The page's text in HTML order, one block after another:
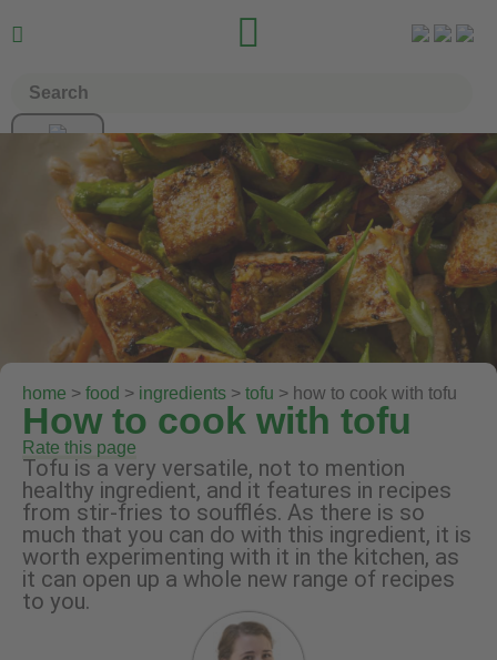
 
home > food > ingredients > tofu > how to cook with tofu
How to cook with tofu
Rate this page
Tofu is a very versatile, not to mention
healthy ingredient, and it features in recipes
from stir-fries to soufflés. As there is so
much that you can do with this ingredient, it is
worth experimenting with it in the kitchen, as
it can open up a whole new range of recipes
to you.